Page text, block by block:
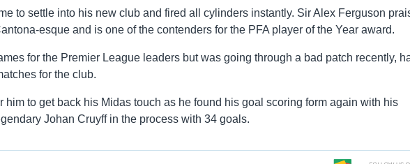
to settle into his new club and fired all cylinders instantly. Sir Alex Ferguson
esque and is one of the contenders for the PFA player of the Year award.
for the Premier League leaders but was going through a bad patch recently,
for the club.
him to get back his Midas touch as he found his goal scoring form again with his
Johan Cruyff in the process with 34 goals.